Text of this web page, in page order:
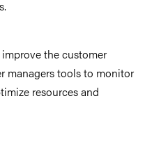
the customer
managers tools to monitor
resources and